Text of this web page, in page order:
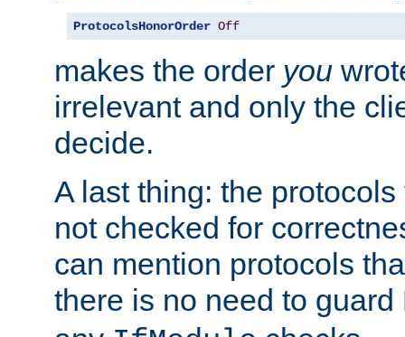
ProtocolsHonorOrder Off
makes the order you
irrelevant and only the
decide.
A last thing: the
not checked for
can mention protocols
there is no need to guard